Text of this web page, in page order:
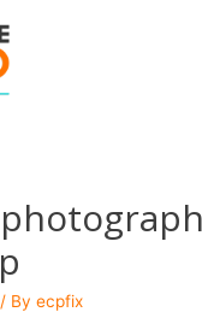
/ By ecpfix